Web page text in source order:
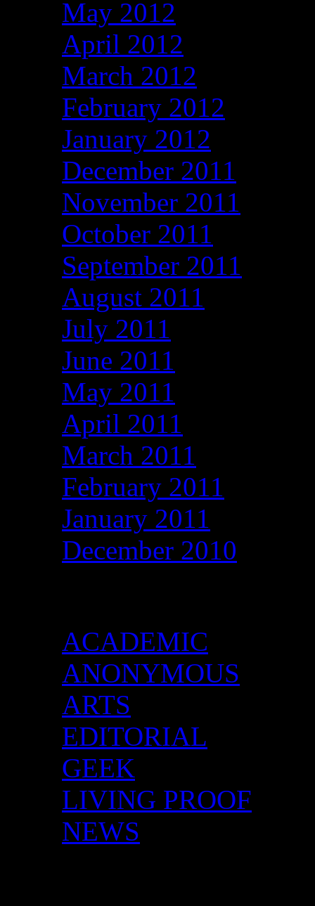
May 2012
April 2012
March 2012
February 2012
January 2012
December 2011
November 2011
October 2011
September 2011
August 2011
July 2011
June 2011
May 2011
April 2011
March 2011
February 2011
January 2011
December 2010
ACADEMIC
ANONYMOUS
ARTS
EDITORIAL
GEEK
LIVING PROOF
NEWS